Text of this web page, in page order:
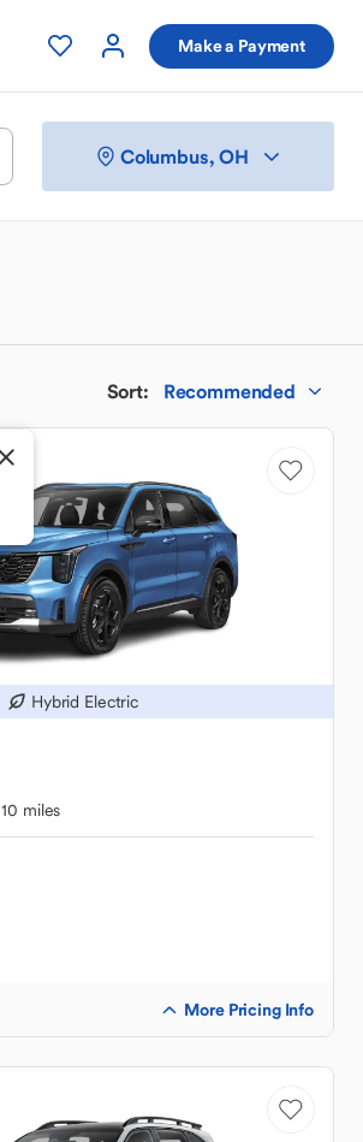
Make a Payment
Columbus, OH
Sort: Recommended
Hybrid Electric
10 miles
More Pricing Info